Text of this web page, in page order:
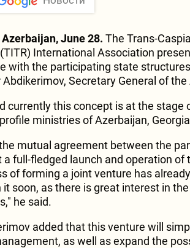
Azerbaijan, June 28. The Trans-
International Association
with the participating state
Abdikerimov, Secretary General of
currently this concept is at the stage
ministries of Azerbaijan,
mutual agreement between the
a full-fledged launch and operation of
of forming a joint venture has
it soon, as there is great interest in
he said.
added that this venture will
as well as expand the